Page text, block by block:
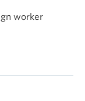
worker